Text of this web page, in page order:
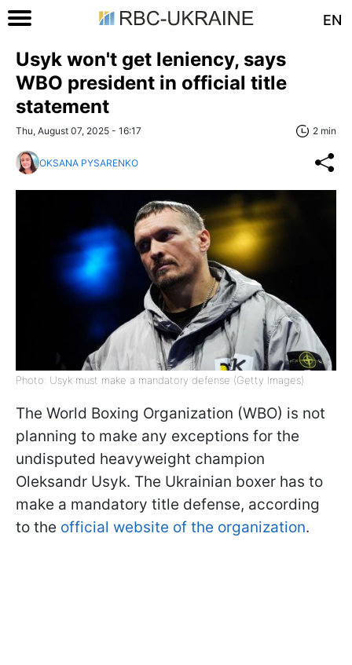
EN
Usyk won't get leniency, says
WBO president in official title
statement
Thu, August 07, 2025 - 16:17 2 min
OKSANA PYSARENKO
Photo: Usyk must make a mandatory defense (Getty Images)
The World Boxing Organization (WBO) is not
planning to make any exceptions for the
undisputed heavyweight champion
Oleksandr Usyk. The Ukrainian boxer has to
make a mandatory title defense, according
to the official website of the organization.